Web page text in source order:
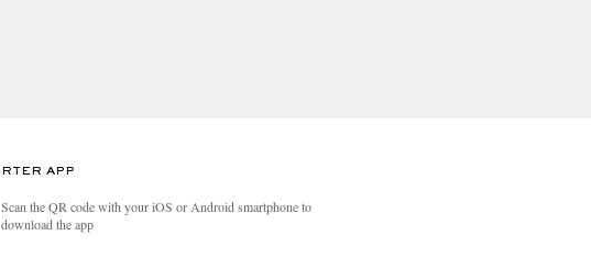
APP
Scan the QR code with your iOS or Android smartphone to
download the app